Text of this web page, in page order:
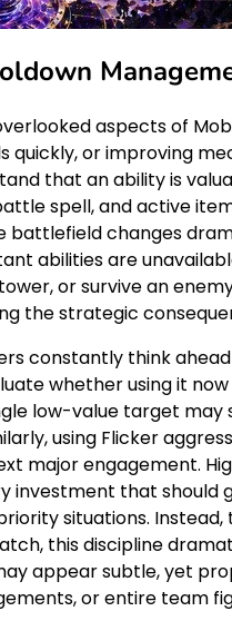
aspects of
quickly, or improving
that an ability is
spell, and active
battlefield changes
abilities are
or survive an
the strategic
constantly think
whether using it
low-value target may
using Flicker
major engagement.
that should
situations.
this discipline
appear subtle, yet
or entire team